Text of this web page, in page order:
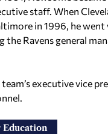
staff. When
in 1996, he
the Ravens general
executive vice
Education